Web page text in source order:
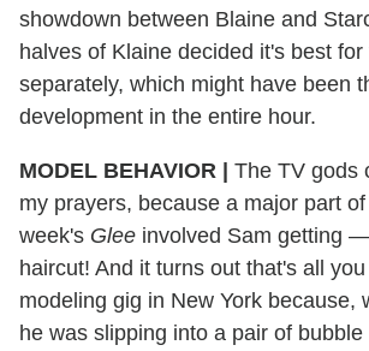
showdown between Blaine and
halves of Klaine decided it's best
separately, which might have been
development in the entire hour.
MODEL BEHAVIOR | The TV gods
my prayers, because a major part
week's Glee involved Sam getting
haircut! And it turns out that's all
modeling gig in New York because,
he was slipping into a pair of